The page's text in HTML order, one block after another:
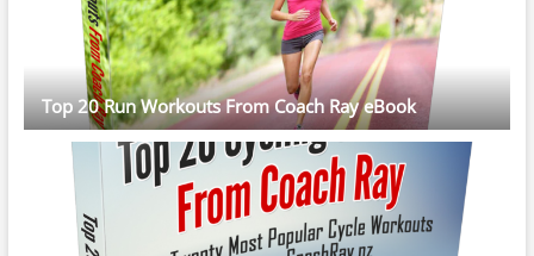
Top 20 Run Workouts From Coach Ray eBook